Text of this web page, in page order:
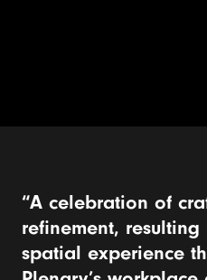
“A celebration of
refinement,
spatial experience